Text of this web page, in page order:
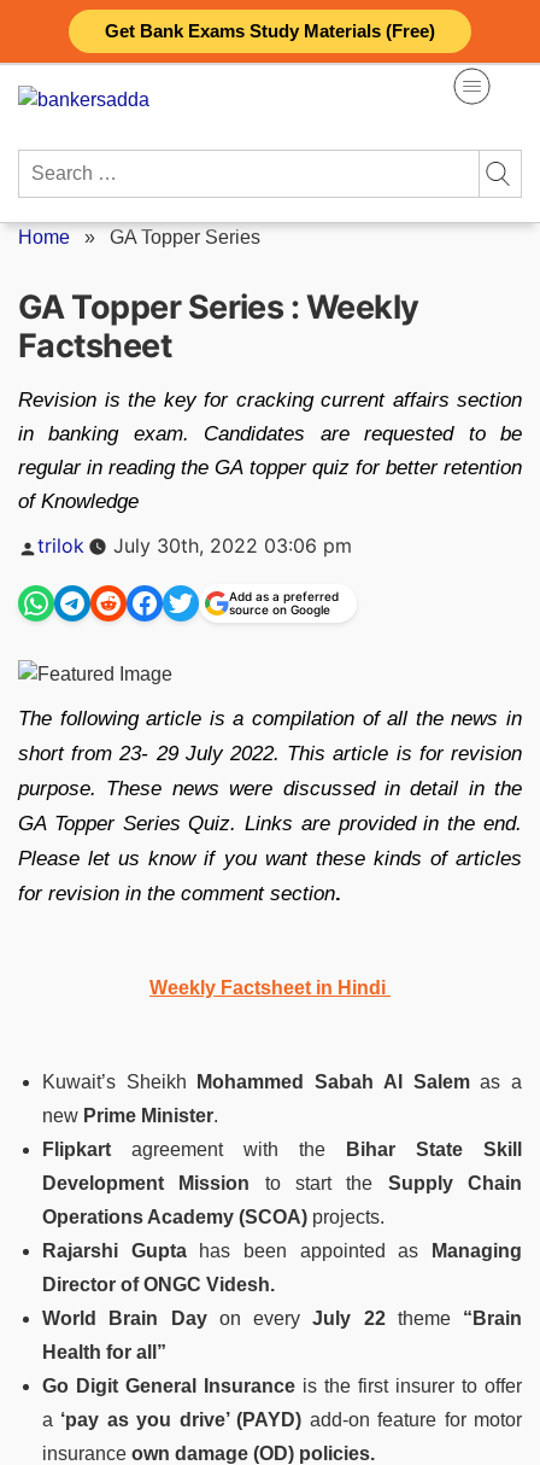
Get Bank Exams Study Materials (Free)
content
Search
Home » GA Topper Series
GA Topper Series : Weekly
Factsheet
Revision is the key for cracking current affairs section
in banking exam. Candidates are requested to be
regular in reading the GA topper quiz for better retention
of Knowledge
Posted
trilok July 30th, 2022 03:06 pm
Add as a preferred
source on Google
The following article is a compilation of all the news in
short from 23- 29 July 2022. This article is for revision
purpose. These news were discussed in detail in the
GA Topper Series Quiz. Links are provided in the end.
Please let us know if you want these kinds of articles
for revision in the comment section.
Weekly Factsheet in Hindi
Kuwait’s Sheikh Mohammed Sabah Al Salemas a
new Prime Minister.
Flipkart agreement with the
Bihar State Skill
Development Mission to start the Supply Chain
Operations Academy (SCOA) projects.
Rajarshi Gupta has been appointed as
Managing
Director of ONGC Videsh.
World Brain Day on everyJuly 22theme “Brain
Health for all”
Go Digit General Insurance is the first insurer to offer
a ‘pay as you drive’ (PAYD) add-on feature for motor
insurance own damage (OD) policies.